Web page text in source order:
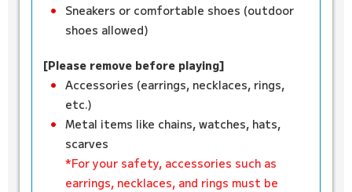
Sneakers or comfortable shoes (outdoor
shoes allowed)
[Please remove before playing]
Accessories (earrings, necklaces, rings,
etc.)
Metal items like chains, watches, hats,
scarves
*For your safety, accessories such as
earrings, necklaces, and rings must be